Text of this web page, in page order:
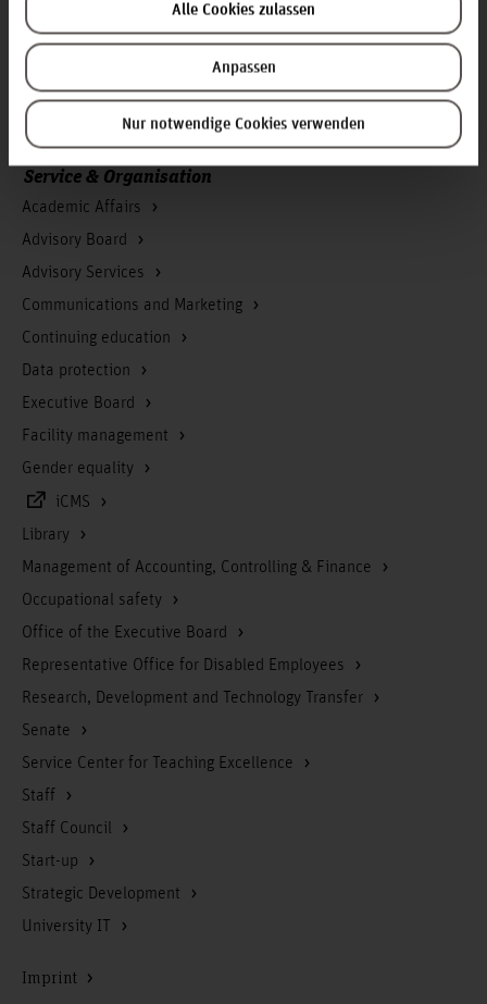
Alle Cookies zulassen
Anpassen
Nur notwendige Cookies verwenden
Homepage of the Hochschule Hannover
Press
Search for persons
Career
Service & Organisation
Academic Affairs
Advisory Board
Advisory Services
Communications and Marketing
Continuing education
Data protection
Executive Board
Facility management
Gender equality
iCMS
Library
Management of Accounting, Controlling & Finance
Occupational safety
Office of the Executive Board
Representative Office for Disabled Employees
Research, Development and Technology Transfer
Senate
Service Center for Teaching Excellence
Staff
Staff Council
Start-up
Strategic Development
University IT
Imprint